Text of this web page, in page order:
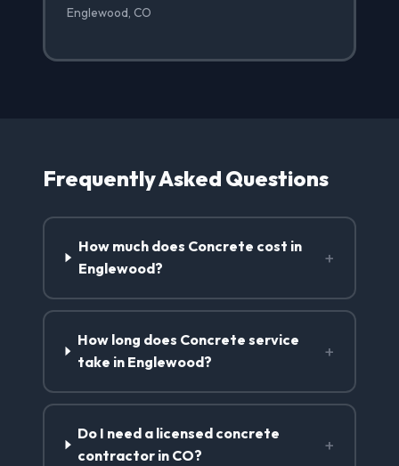
Englewood, CO
Frequently Asked Questions
How much does Concrete cost in
Englewood?
+
How long does Concrete service
take in Englewood?
+
Do I need a licensed concrete
contractor in CO?
+